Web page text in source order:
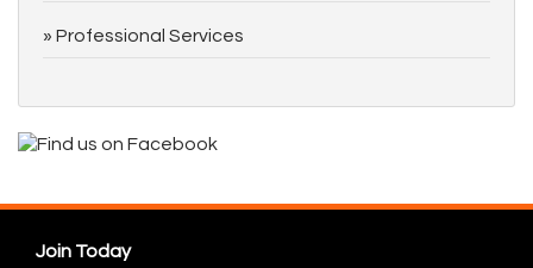
Professional Services
Join Today